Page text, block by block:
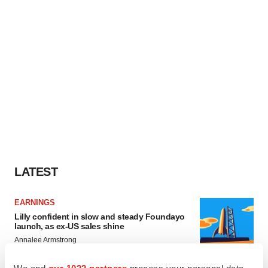
LATEST
EARNINGS
Lilly confident in slow and steady Foundayo
launch, as ex-US sales shine
Annalee Armstrong